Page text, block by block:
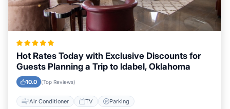
Hot Rates Today with Exclusive Discounts for
Guests Planning a Trip to Idabel, Oklahoma
10.0 (Top Reviews)
Air Conditioner TV Parking